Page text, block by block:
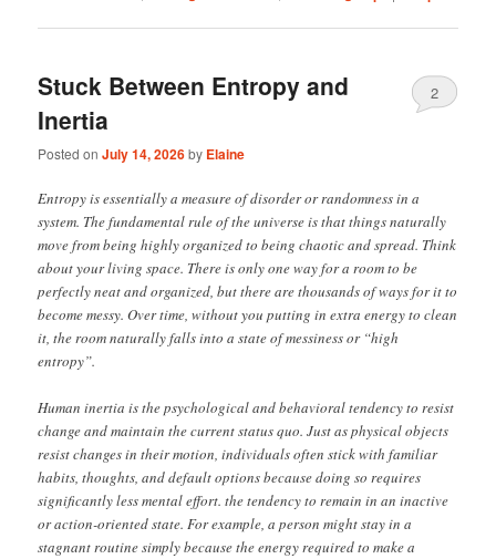
Stuck Between Entropy and
Inertia
Posted onJuly 14, 2026by Elaine
2
Entropy is essentially a measure of disorder or randomness in a
system. The fundamental rule of the universe is that things naturally
move from being highly organized to being chaotic and spread. Think
about your living space. There is only one way for a room to be
perfectly neat and organized, but there are thousands of ways for it to
become messy. Over time, without you putting in extra energy to clean
it, the room naturally falls into a state of messiness or “high
entropy”.
Human inertia is the psychological and behavioral tendency to resist
change and maintain the current status quo. Just as physical objects
resist changes in their motion, individuals often stick with familiar
habits, thoughts, and default options because doing so requires
significantly less mental effort. the tendency to remain in an inactive
or action-oriented state. For example, a person might stay in a
stagnant routine simply because the energy required to make a